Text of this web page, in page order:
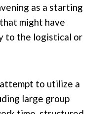
as a starting
might have
to the logistical or
to utilize a
large group